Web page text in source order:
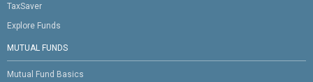
TaxSaver
Explore Funds
MUTUAL FUNDS
Mutual Fund Basics